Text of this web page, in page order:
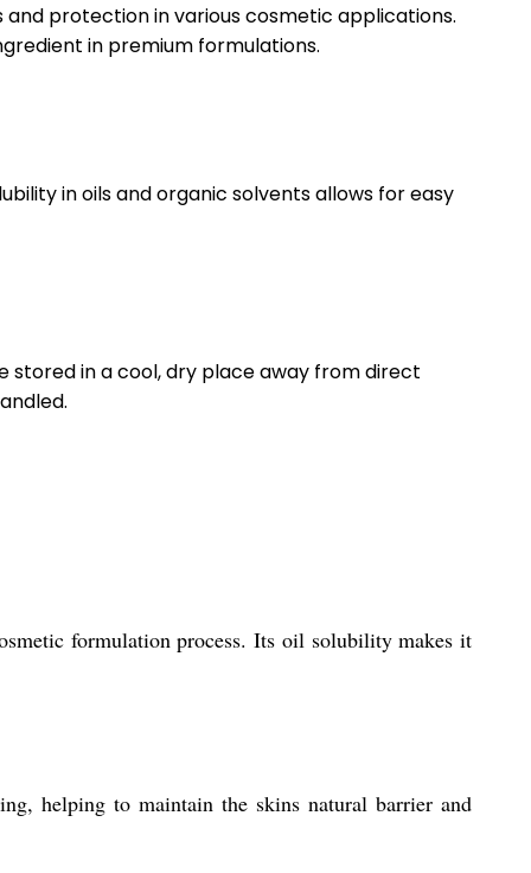
protection in various cosmetic applications.
in premium formulations.
in oils and organic solvents allows for easy
stored in a cool, dry place away from direct
formulation process. Its oil solubility makes it
helping to maintain the skins natural barrier and